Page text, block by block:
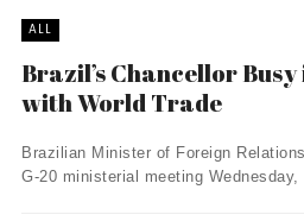
ALL
Brazil’s Chancellor
with World Trade
Brazilian Minister of Foreign
G-20 ministerial meeting Wednesday,